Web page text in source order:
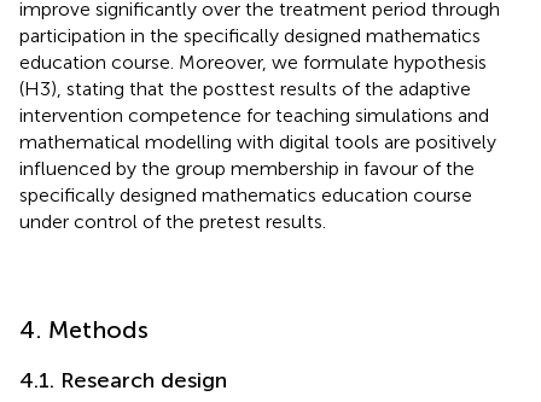
improve significantly over the treatment period through
participation in the specifically designed mathematics
education course. Moreover, we formulate hypothesis
(H3), stating that the posttest results of the adaptive
intervention competence for teaching simulations and
mathematical modelling with digital tools are positively
influenced by the group membership in favour of the
specifically designed mathematics education course
under control of the pretest results.
4. Methods
4.1. Research design